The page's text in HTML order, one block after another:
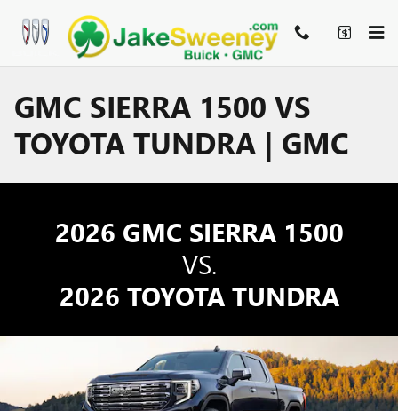
GMC SIERRA 1500 VS
TOYOTA TUNDRA | GMC
2026 GMC SIERRA 1500
VS.
2026 TOYOTA TUNDRA